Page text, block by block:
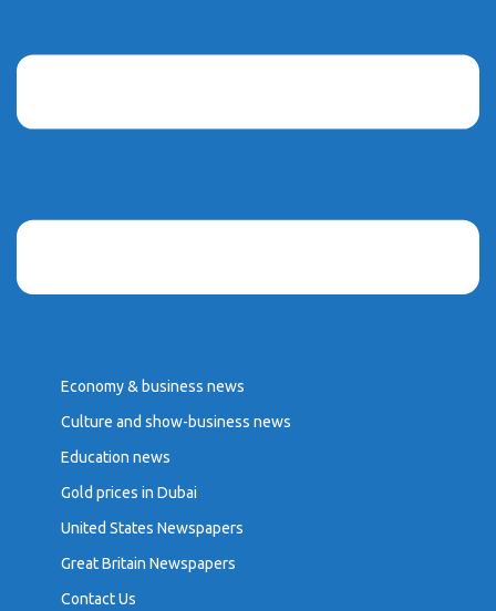
Economy & business news
Culture and show-business news
Education news
Gold prices in Dubai
United States Newspapers
Great Britain Newspapers
Contact Us